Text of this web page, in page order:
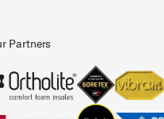
Partners